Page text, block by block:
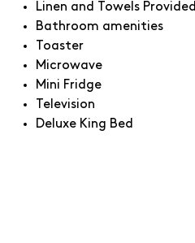
Linen and Towels Provided
Bathroom amenities
Toaster
Microwave
Mini Fridge
Television
Deluxe King Bed